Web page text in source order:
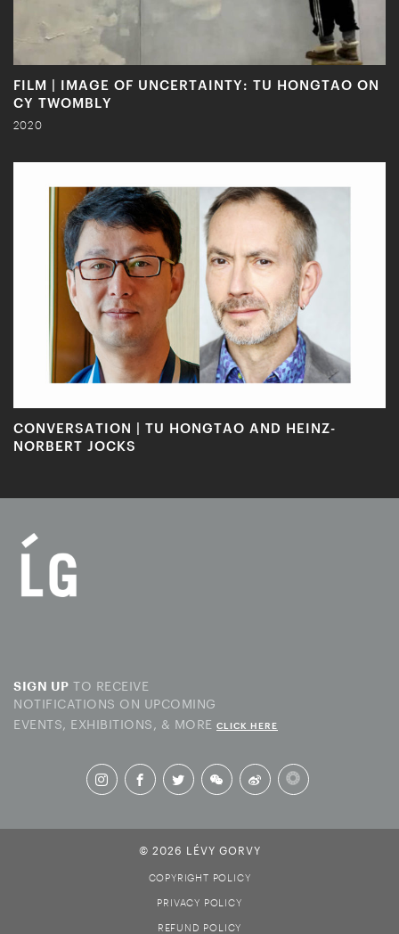
FILM | IMAGE OF UNCERTAINTY: TU HONGTAO ON
CY TWOMBLY
2020
CONVERSATION | TU HONGTAO AND HEINZ-
NORBERT JOCKS
SIGN UP TO RECEIVE
NOTIFICATIONS ON UPCOMING
EVENTS, EXHIBITIONS, & MORE CLICK HERE
© 2026 LÉVY GORVY
COPYRIGHT POLICY
PRIVACY POLICY
REFUND POLICY